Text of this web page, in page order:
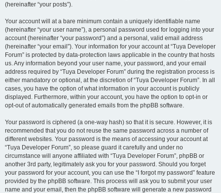
(hereinafter “your posts”).
Your account will at a bare minimum contain a uniquely identifiable name
(hereinafter “your user name”), a personal password used for logging into your
account (hereinafter “your password”) and a personal, valid email address
(hereinafter “your email”). Your information for your account at “Tuya Developer
Forum” is protected by data-protection laws applicable in the country that hosts
us. Any information beyond your user name, your password, and your email
address required by “Tuya Developer Forum” during the registration process is
either mandatory or optional, at the discretion of “Tuya Developer Forum”. In all
cases, you have the option of what information in your account is publicly
displayed. Furthermore, within your account, you have the option to opt-in or
opt-out of automatically generated emails from the phpBB software.
Your password is ciphered (a one-way hash) so that it is secure. However, it is
recommended that you do not reuse the same password across a number of
different websites. Your password is the means of accessing your account at
“Tuya Developer Forum”, so please guard it carefully and under no
circumstance will anyone affiliated with “Tuya Developer Forum”, phpBB or
another 3rd party, legitimately ask you for your password. Should you forget
your password for your account, you can use the “I forgot my password” feature
provided by the phpBB software. This process will ask you to submit your user
name and your email, then the phpBB software will generate a new password